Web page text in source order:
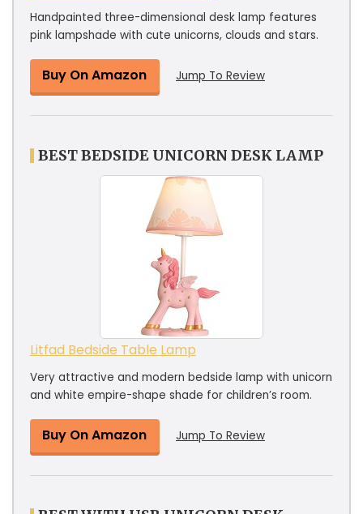
Handpainted three-dimensional desk lamp features
pink lampshade with cute unicorns, clouds and stars.
Buy On Amazon Jump To Review
BEST BEDSIDE UNICORN DESK LAMP
Litfad Bedside Table Lamp
Very attractive and modern bedside lamp with unicorn
and white empire-shape shade for children’s room.
Buy On Amazon Jump To Review